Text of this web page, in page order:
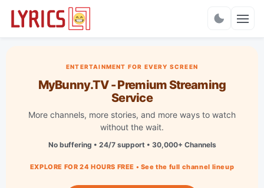
ENTERTAINMENT FOR EVERY SCREEN
MyBunny.TV - Premium Streaming
Service
More channels, more stories, and more ways to watch
without the wait.
No buffering • 24/7 support • 30,000+ Channels
EXPLORE FOR 24 HOURS FREE • See the full channel lineup